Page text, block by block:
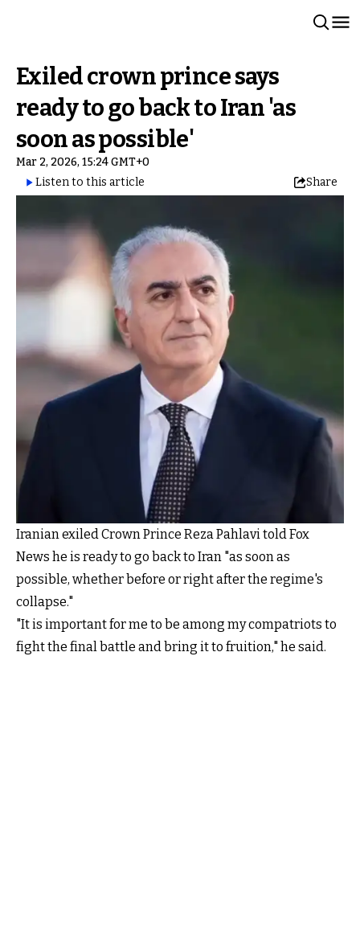
Exiled crown prince says
ready to go back to Iran 'as
soon as possible'
Mar 2, 2026, 15:24 GMT+0
Listen to this article
Share
Iranian exiled Crown Prince Reza Pahlavi told Fox
News he is ready to go back to Iran "as soon as
possible, whether before or right after the regime's
collapse."
"It is important for me to be among my compatriots to
fight the final battle and bring it to fruition," he said.